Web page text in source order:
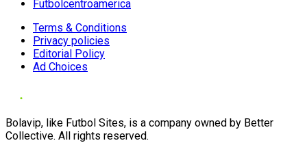
Futbolcentroamerica
Terms & Conditions
Privacy policies
Editorial Policy
Ad Choices
Bolavip, like Futbol Sites, is a company owned by Better
Collective. All rights reserved.